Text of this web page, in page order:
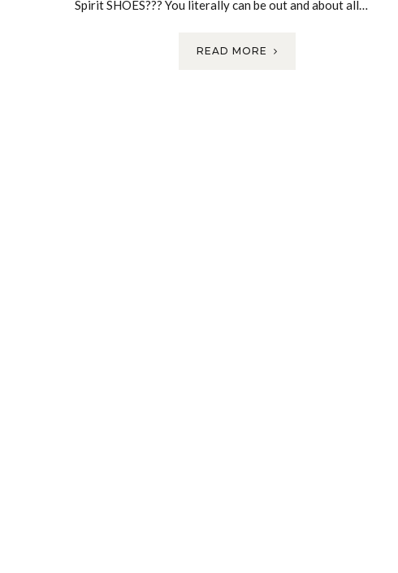
Spirit SHOES??? You literally can be out and about all…
READ MORE